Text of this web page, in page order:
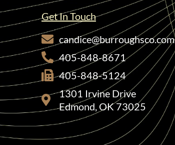
Get In Touch
candice@burroughsco.com
405-848-8671
405-848-5124
1301 Irvine Drive
Edmond, OK 73025